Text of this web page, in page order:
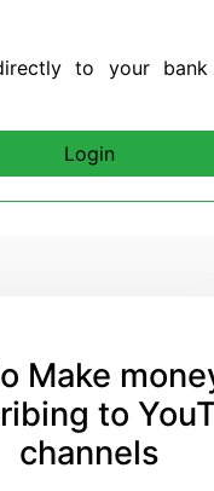
to your
Login
Make
to
channels